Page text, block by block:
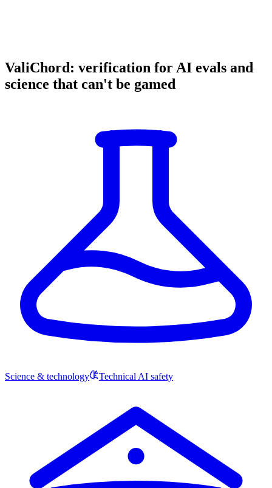
ValiChord: verification for AI evals and
science that can't be gamed
Science & technology Technical AI safety